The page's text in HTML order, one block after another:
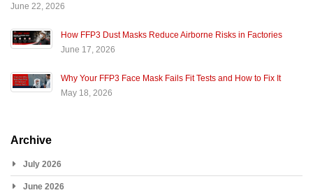
June 22, 2026
How FFP3 Dust Masks Reduce Airborne Risks in Factories
June 17, 2026
Why Your FFP3 Face Mask Fails Fit Tests and How to Fix It
May 18, 2026
Archive
July 2026
June 2026